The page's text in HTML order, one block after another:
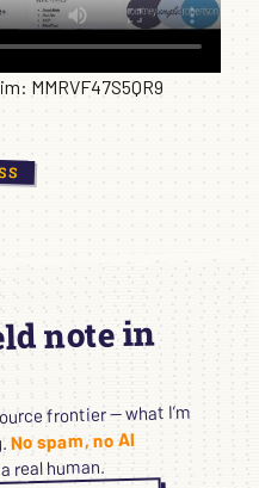
MMRVF47S5QR9
note in
frontier — what I’m
No spam, no AI
real human.